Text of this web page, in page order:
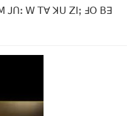
ꓙꓵꓽ ꓪ ꓔꓯ ꓘꓴ ꓜꓲꓼ ꓞꓳ ꓐꓱ